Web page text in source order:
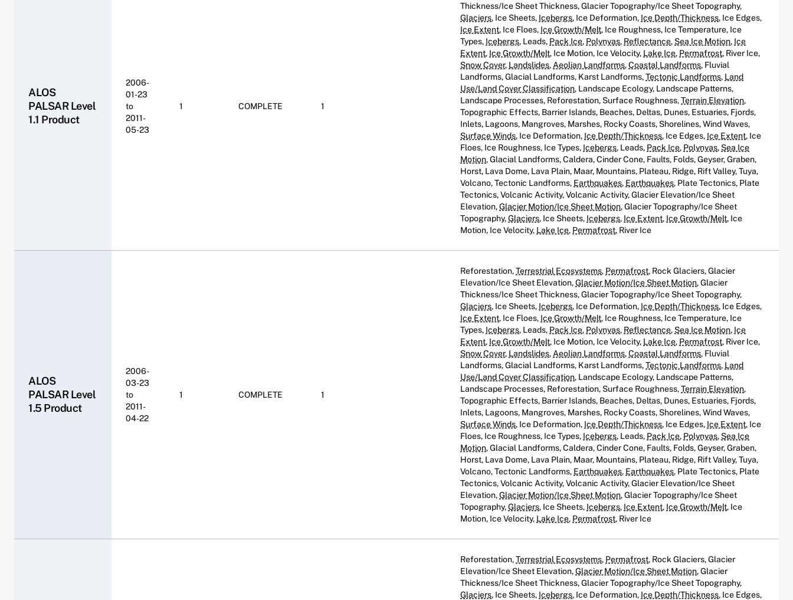
ALOS
PALSAR Level
1.1 Product
2006-
01-23
to
2011-
05-23
1 COMPLETE 1
Thickness/Ice Sheet Thickness, Glacier Topography/Ice Sheet Topography,
Glaciers, Ice Sheets, Icebergs, Ice Deformation, Ice Depth/Thickness, Ice Edges,
Ice Extent, Ice Floes, Ice Growth/Melt, Ice Roughness, Ice Temperature, Ice
Types, Icebergs, Leads, Pack Ice, Polynyas, Reflectance, Sea Ice Motion, Ice
Extent, Ice Growth/Melt, Ice Motion, Ice Velocity, Lake Ice, Permafrost, River Ice,
Snow Cover, Landslides,Aeolian Landforms,Coastal Landforms, Fluvial
Landforms, Glacial Landforms, Karst Landforms,Tectonic Landforms, Land
Use/Land Cover Classification, Landscape Ecology, Landscape Patterns,
Landscape Processes, Reforestation, Surface Roughness,Terrain Elevation,
Topographic Effects, Barrier Islands, Beaches, Deltas, Dunes, Estuaries, Fjords,
Inlets, Lagoons, Mangroves, Marshes, Rocky Coasts, Shorelines, Wind Waves,
Surface Winds, Ice Deformation, Ice Depth/Thickness, Ice Edges, Ice Extent, Ice
Floes, Ice Roughness, Ice Types, Icebergs, Leads, Pack Ice, Polynyas, Sea Ice
Motion, Glacial Landforms, Caldera, Cinder Cone, Faults, Folds, Geyser, Graben,
Horst, Lava Dome, Lava Plain, Maar, Mountains, Plateau, Ridge, Rift Valley, Tuya,
Volcano, Tectonic Landforms, Earthquakes, Earthquakes, Plate Tectonics, Plate
Tectonics, Volcanic Activity, Volcanic Activity, Glacier Elevation/Ice Sheet
Elevation,Glacier Motion/Ice Sheet Motion, Glacier Topography/Ice Sheet
Topography,Glaciers, Ice Sheets, Icebergs, Ice Extent, Ice Growth/Melt, Ice
Motion, Ice Velocity, Lake Ice, Permafrost, River Ice
ALOS
PALSAR Level
1.5 Product
2006-
03-23
to
2011-
04-22
1 COMPLETE 1
Reforestation,Terrestrial Ecosystems, Permafrost, Rock Glaciers, Glacier
Elevation/Ice Sheet Elevation,Glacier Motion/Ice Sheet Motion, Glacier
Thickness/Ice Sheet Thickness, Glacier Topography/Ice Sheet Topography,
Glaciers, Ice Sheets, Icebergs, Ice Deformation, Ice Depth/Thickness, Ice Edges,
Ice Extent, Ice Floes, Ice Growth/Melt, Ice Roughness, Ice Temperature, Ice
Types, Icebergs, Leads, Pack Ice, Polynyas, Reflectance, Sea Ice Motion, Ice
Extent, Ice Growth/Melt, Ice Motion, Ice Velocity, Lake Ice, Permafrost, River Ice,
Snow Cover, Landslides,Aeolian Landforms,Coastal Landforms, Fluvial
Landforms, Glacial Landforms, Karst Landforms,Tectonic Landforms, Land
Use/Land Cover Classification, Landscape Ecology, Landscape Patterns,
Landscape Processes, Reforestation, Surface Roughness,Terrain Elevation,
Topographic Effects, Barrier Islands, Beaches, Deltas, Dunes, Estuaries, Fjords,
Inlets, Lagoons, Mangroves, Marshes, Rocky Coasts, Shorelines, Wind Waves,
Surface Winds, Ice Deformation, Ice Depth/Thickness, Ice Edges, Ice Extent, Ice
Floes, Ice Roughness, Ice Types, Icebergs, Leads, Pack Ice, Polynyas, Sea Ice
Motion, Glacial Landforms, Caldera, Cinder Cone, Faults, Folds, Geyser, Graben,
Horst, Lava Dome, Lava Plain, Maar, Mountains, Plateau, Ridge, Rift Valley, Tuya,
Volcano, Tectonic Landforms, Earthquakes, Earthquakes, Plate Tectonics, Plate
Tectonics, Volcanic Activity, Volcanic Activity, Glacier Elevation/Ice Sheet
Elevation,Glacier Motion/Ice Sheet Motion, Glacier Topography/Ice Sheet
Topography,Glaciers, Ice Sheets, Icebergs, Ice Extent, Ice Growth/Melt, Ice
Motion, Ice Velocity, Lake Ice, Permafrost, River Ice
Reforestation,Terrestrial Ecosystems, Permafrost, Rock Glaciers, Glacier
Elevation/Ice Sheet Elevation,Glacier Motion/Ice Sheet Motion, Glacier
Thickness/Ice Sheet Thickness, Glacier Topography/Ice Sheet Topography,
Glaciers, Ice Sheets, Icebergs, Ice Deformation, Ice Depth/Thickness, Ice Edges,